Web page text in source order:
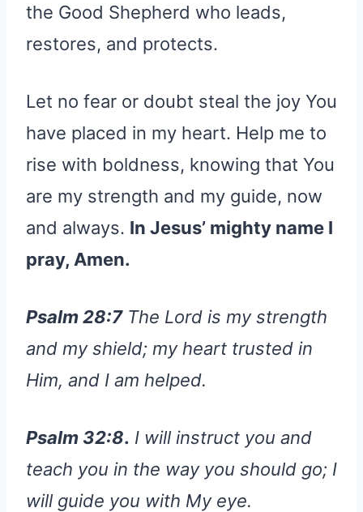
the Good Shepherd who leads,
restores, and protects.
Let no fear or doubt steal the joy You
have placed in my heart. Help me to
rise with boldness, knowing that You
are my strength and my guide, now
and always. In Jesus’ mighty name I
pray, Amen.
Psalm 28:7 The Lord is my strength
and my shield; my heart trusted in
Him, and I am helped.
Psalm 32:8. I will instruct you and
teach you in the way you should go; I
will guide you with My eye.